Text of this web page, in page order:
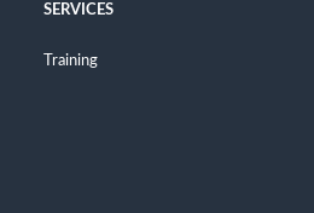
SERVICES
Training